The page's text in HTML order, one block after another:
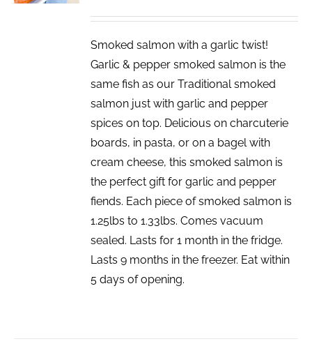
Smoked salmon with a garlic twist!
Garlic & pepper smoked salmon is the
same fish as our Traditional smoked
salmon just with garlic and pepper
spices on top. Delicious on charcuterie
boards, in pasta, or on a bagel with
cream cheese, this smoked salmon is
the perfect gift for garlic and pepper
fiends. Each piece of smoked salmon is
1.25lbs to 1.33lbs. Comes vacuum
sealed. Lasts for 1 month in the fridge.
Lasts 9 months in the freezer. Eat within
5 days of opening.